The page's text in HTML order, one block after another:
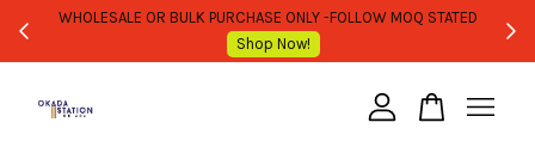
WHOLESALE OR BULK PURCHASE ONLY -FOLLOW MOQ STATED
Shop Now!
Your cart is currently empty.